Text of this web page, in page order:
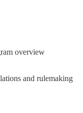
overview
and rulemaking